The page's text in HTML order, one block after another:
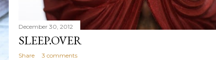
December 30, 2012
SLEEP.OVER
Share 3 comments